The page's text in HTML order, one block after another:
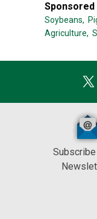
Sponsored
Soybeans,
Agriculture,